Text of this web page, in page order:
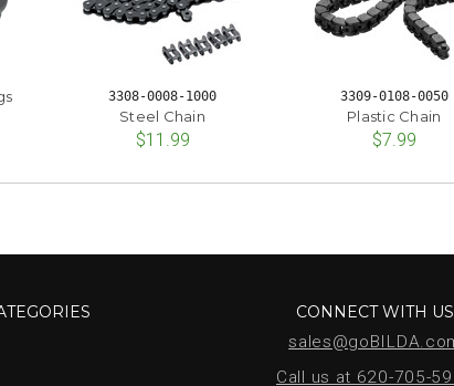
3308-0008-1000
Steel Chain
$11.99
3309-0108-0050
Plastic Chain
$7.99
CONNECT WITH US
Call us at 620-705-